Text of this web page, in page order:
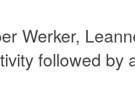
Werker,
followed